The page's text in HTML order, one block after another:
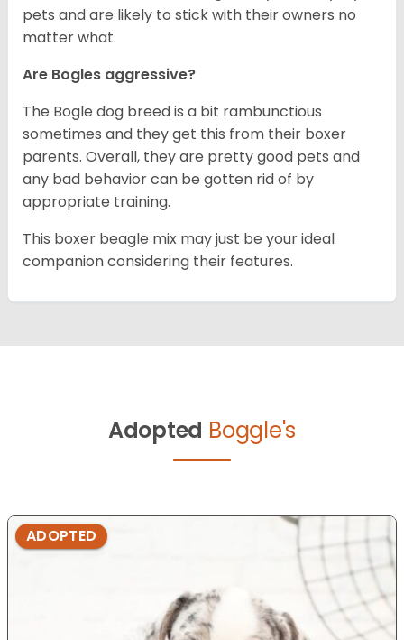
pets and are likely to stick with their owners no
matter what.
Are Bogles aggressive?
The Bogle dog breed is a bit rambunctious
sometimes and they get this from their boxer
parents. Overall, they are pretty good pets and
any bad behavior can be gotten rid of by
appropriate training.
This boxer beagle mix may just be your ideal
companion considering their features.
Adopted Boggle's
ADOPTED